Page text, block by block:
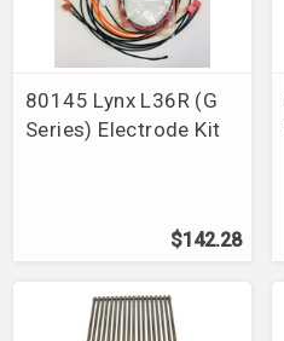
80145 Lynx L36R (G
Series) Electrode Kit
$142.28